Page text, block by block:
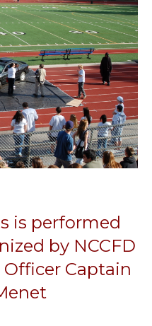
is performed
by NCCFD
Captain